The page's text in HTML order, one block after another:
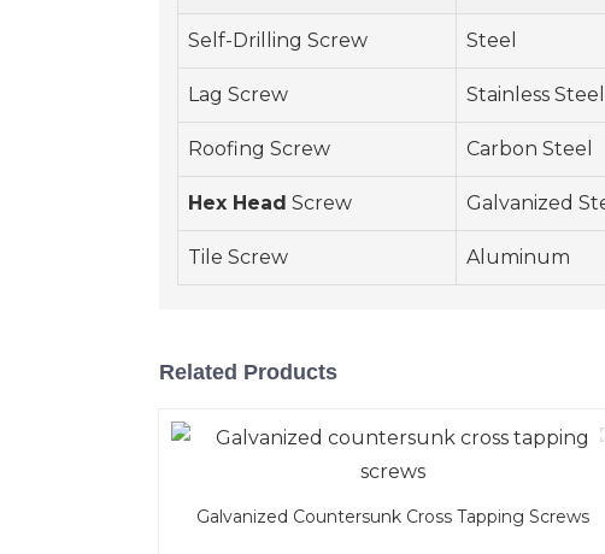
Self-Drilling Screw Steel
Lag Screw Stainless Steel
Roofing Screw Carbon Steel
Hex Head Screw Galvanized
Tile Screw Aluminum
Related Products
Galvanized Countersunk Cross Tapping Screws